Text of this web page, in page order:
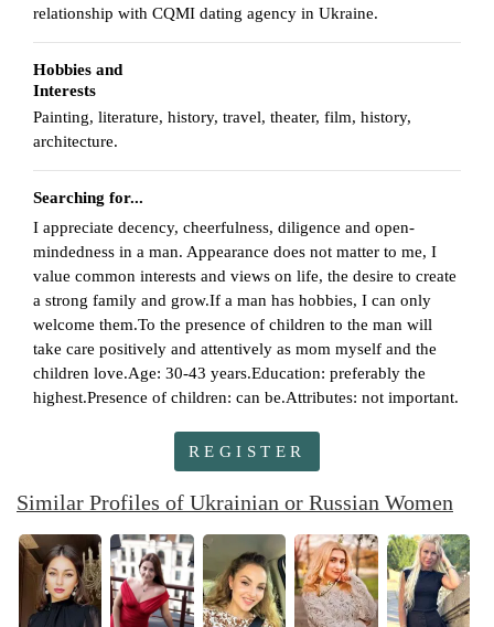
relationship with CQMI dating agency in Ukraine.
Hobbies and
Interests
Painting, literature, history, travel, theater, film, history,
architecture.
Searching for...
I appreciate decency, cheerfulness, diligence and open-
mindedness in a man. Appearance does not matter to me, I
value common interests and views on life, the desire to create
a strong family and grow.If a man has hobbies, I can only
welcome them.To the presence of children to the man will
take care positively and attentively as mom myself and the
children love.Age: 30-43 years.Education: preferably the
highest.Presence of children: can be.Attributes: not important.
REGISTER
Similar Profiles of Ukrainian or Russian Women